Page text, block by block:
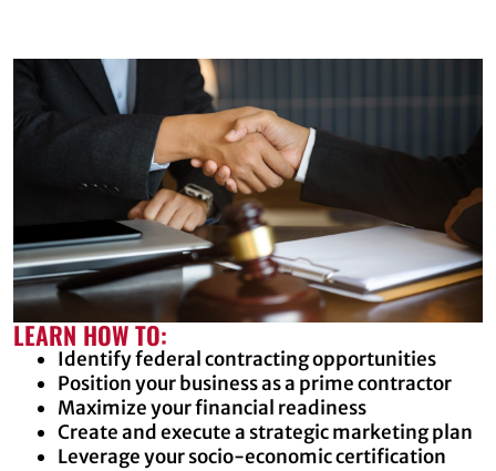
LEARN HOW TO:
Identify federal contracting opportunities
Position your business as a prime contractor
Maximize your financial readiness
Create and execute a strategic marketing plan
Leverage your socio-economic certification